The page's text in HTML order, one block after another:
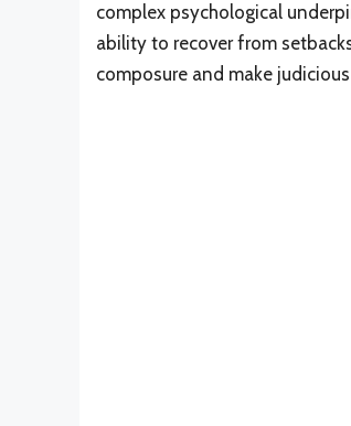
complex psychological
ability to recover from
composure and make